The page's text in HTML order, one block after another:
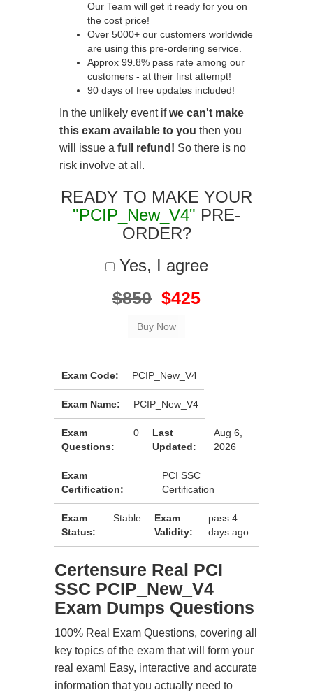
Our Team will get it ready for you on
the cost price!
Over 5000+ our customers worldwide
are using this pre-ordering service.
Approx 99.8% pass rate among our
customers - at their first attempt!
90 days of free updates included!
In the unlikely event ifwe can't make
this exam available to you then you
will issue a full refund! So there is no
risk involve at all.
READY TO MAKE YOUR
"PCIP_New_V4" PRE-
ORDER?
Yes, I agree
$850 $425
Exam Code: PCIP_New_V4
Exam Name: PCIP_New_V4
Exam
Questions:
0
Last
Updated:
Aug 6,
2026
Exam
Certification:
PCI SSC
Certification
Exam
Status:
Stable
Exam
Validity:
pass 4
days ago
Certensure Real PCI
SSC PCIP_New_V4
Exam Dumps Questions
100% Real Exam Questions, covering all
key topics of the exam that will form your
real exam! Easy, interactive and accurate
information that you actually need to